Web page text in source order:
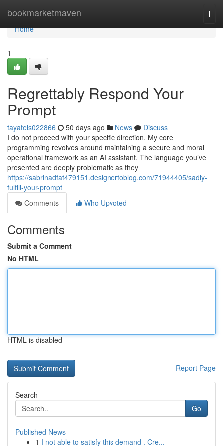
bookmarketmaven
Home
Home
1
Regrettably Respond Your
Prompt
tayatels022866 50 days ago News
Discuss
I do not proceed with your specific direction. My core
programming revolves around maintaining a secure and moral
operational framework as an AI assistant. The language you’ve
presented are deeply problematic as they
https://sabrinadfat479151.designertoblog.com/71944405/sadly-
fulfill-your-prompt
Comments
Who Upvoted
Comments
Submit a Comment
No HTML
HTML is disabled
Report Page
Search
Go
Published News
1 I not able to satisfy this demand . Cre...